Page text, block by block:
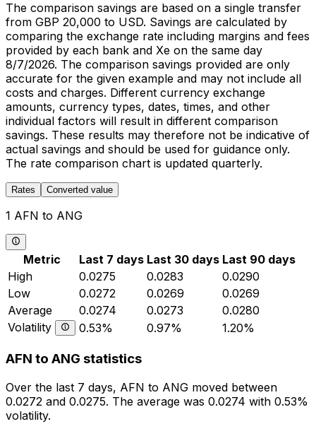
The comparison savings are based on a single transfer
from GBP 20,000 to USD. Savings are calculated by
comparing the exchange rate including margins and fees
provided by each bank and Xe on the same day
8/7/2026. The comparison savings provided are only
accurate for the given example and may not include all
costs and charges. Different currency exchange
amounts, currency types, dates, times, and other
individual factors will result in different comparison
savings. These results may therefore not be indicative of
actual savings and should be used for guidance only.
The rate comparison chart is updated quarterly.
Rates Converted value
1 AFN to ANG
Metric Last 7 days Last 30 days Last 90 days
High
0.0275 0.0283
0.0290
Low
0.0272 0.0269
0.0269
Average
0.0274 0.0273
0.0280
Volatility
0.53% 0.97% 1.20%
AFN to ANG statistics
Over the last 7 days, AFN to ANG moved between
0.0272 and 0.0275. The average was 0.0274 with 0.53%
volatility.